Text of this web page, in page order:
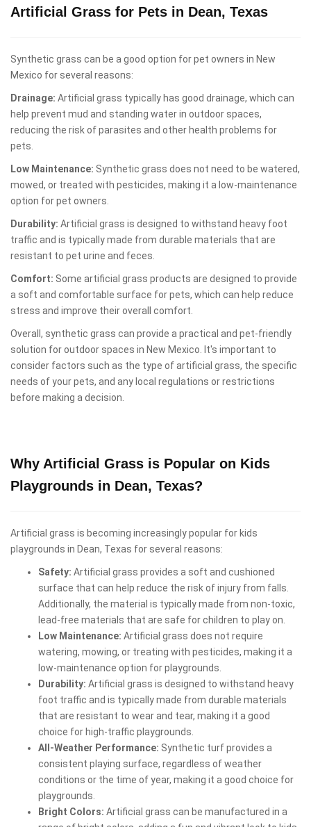
Artificial Grass for Pets in Dean, Texas
Synthetic grass can be a good option for pet owners in New
Mexico for several reasons:
Drainage: Artificial grass typically has good drainage, which can
help prevent mud and standing water in outdoor spaces,
reducing the risk of parasites and other health problems for
pets.
Low Maintenance: Synthetic grass does not need to be watered,
mowed, or treated with pesticides, making it a low-maintenance
option for pet owners.
Durability: Artificial grass is designed to withstand heavy foot
traffic and is typically made from durable materials that are
resistant to pet urine and feces.
Comfort: Some artificial grass products are designed to provide
a soft and comfortable surface for pets, which can help reduce
stress and improve their overall comfort.
Overall, synthetic grass can provide a practical and pet-friendly
solution for outdoor spaces in New Mexico. It's important to
consider factors such as the type of artificial grass, the specific
needs of your pets, and any local regulations or restrictions
before making a decision.
Why Artificial Grass is Popular on Kids
Playgrounds in Dean, Texas?
Artificial grass is becoming increasingly popular for kids
playgrounds in Dean, Texas for several reasons:
Safety: Artificial grass provides a soft and cushioned
surface that can help reduce the risk of injury from falls.
Additionally, the material is typically made from non-toxic,
lead-free materials that are safe for children to play on.
Low Maintenance: Artificial grass does not require
watering, mowing, or treating with pesticides, making it a
low-maintenance option for playgrounds.
Durability: Artificial grass is designed to withstand heavy
foot traffic and is typically made from durable materials
that are resistant to wear and tear, making it a good
choice for high-traffic playgrounds.
All-Weather Performance: Synthetic turf provides a
consistent playing surface, regardless of weather
conditions or the time of year, making it a good choice for
playgrounds.
Bright Colors: Artificial grass can be manufactured in a